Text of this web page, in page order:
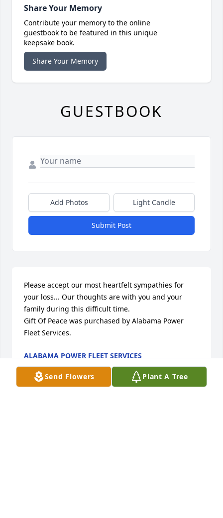
Send Flowers Plant A Tree
Share Your Memory
Contribute your memory to the online
guestbook to be featured in this unique
keepsake book.
Share Your Memory
GUESTBOOK
Add Photos Light Candle
Submit Post
Please accept our most heartfelt sympathies for
your loss... Our thoughts are with you and your
family during this difficult time.
Gift Of Peace was purchased by Alabama Power
Fleet Services.
ALABAMA POWER FLEET SERVICES
Jul 03, 2023